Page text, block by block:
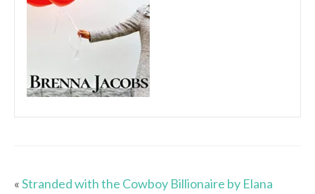
«Stranded with the Cowboy Billionaire by Elana